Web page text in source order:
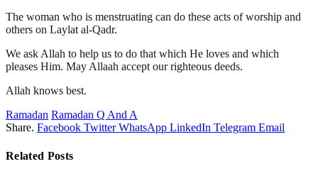
The woman who is menstruating can do these acts of worship and
others on Laylat al-Qadr.
We ask Allah to help us to do that which He loves and which
pleases Him. May Allaah accept our righteous deeds.
Allah knows best.
Ramadan Ramadan Q And A
Share. Facebook Twitter WhatsApp LinkedIn Telegram Email
Related Posts